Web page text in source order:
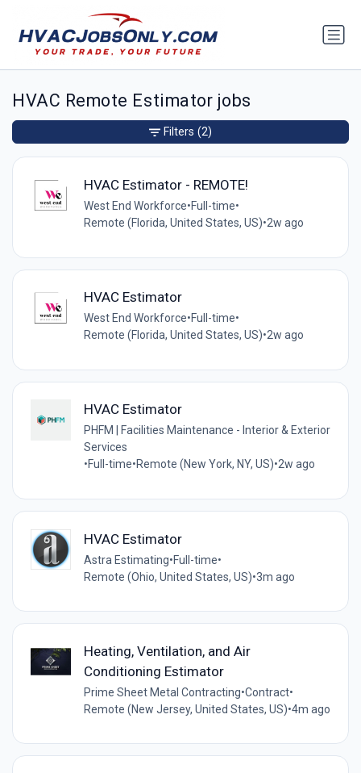
HVAC Remote Estimator jobs
HVAC Estimator - REMOTE!
West End Workforce•Full-time•
Remote (Florida, United States, US)•2w ago
HVAC Estimator
West End Workforce•Full-time•
Remote (Florida, United States, US)•2w ago
HVAC Estimator
PHFM | Facilities Maintenance - Interior & Exterior
Services
•Full-time•Remote (New York, NY, US)•2w ago
HVAC Estimator
Astra Estimating•Full-time•
Remote (Ohio, United States, US)•3m ago
Heating, Ventilation, and Air
Conditioning Estimator
Prime Sheet Metal Contracting•Contract•
Remote (New Jersey, United States, US)•4m ago
Filters (2)